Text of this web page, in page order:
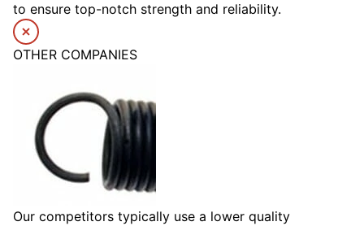
to ensure top-notch strength and reliability.
OTHER COMPANIES
Our competitors typically use a lower quality